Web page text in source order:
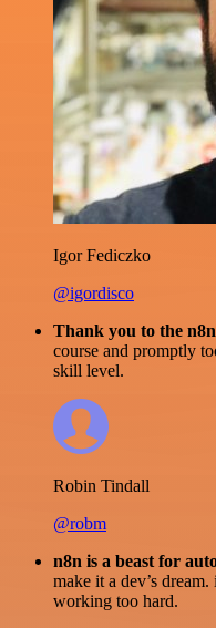
Igor Fediczko
@igordisco
Thank you to the
course and promptly
skill level.
Robin Tindall
@robm
n8n is a beast for
make it a dev’s
working too hard.